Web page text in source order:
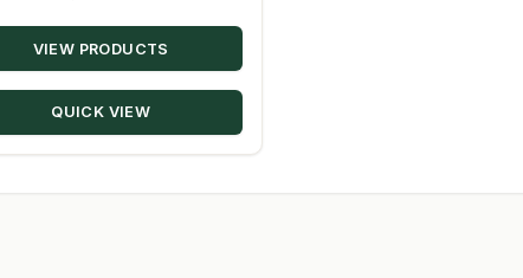
VIEW PRODUCTS
QUICK VIEW